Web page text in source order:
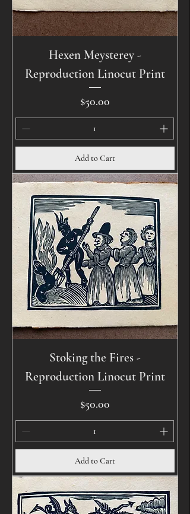
Hexen Meysterey -
Reproduction Linocut Print
Price
$50.00
Add to Cart
Stoking the Fires -
Reproduction Linocut Print
Price
$50.00
Add to Cart